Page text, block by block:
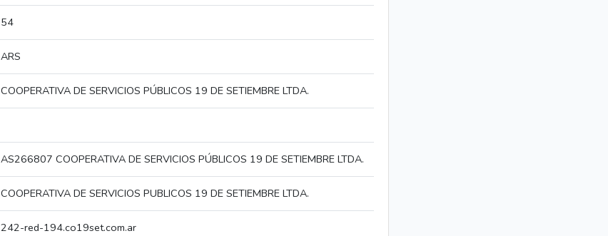
54
ARS
COOPERATIVA DE SERVICIOS PÚBLICOS 19 DE SETIEMBRE LTDA.
AS266807 COOPERATIVA DE SERVICIOS PÚBLICOS 19 DE SETIEMBRE LTDA.
COOPERATIVA DE SERVICIOS PUBLICOS 19 DE SETIEMBRE LTDA.
242-red-194.co19set.com.ar